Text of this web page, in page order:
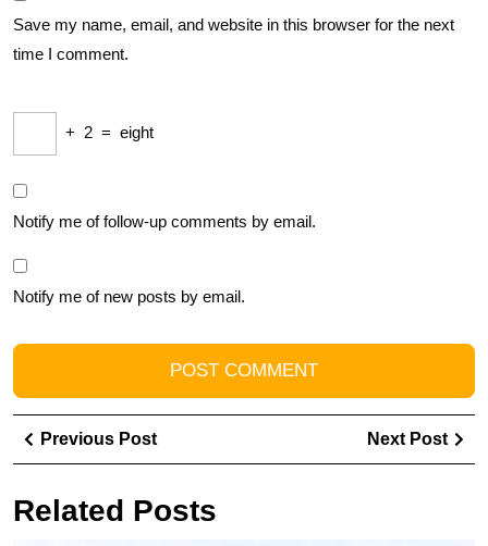
Save my name, email, and website in this browser for the next
time I comment.
+ 2 = eight
Notify me of follow-up comments by email.
Notify me of new posts by email.
Post
navigation
Previous PostPrevious
Post
Next Post
Related Posts